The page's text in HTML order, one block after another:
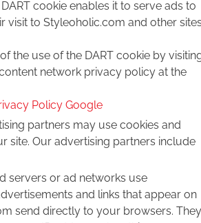
cookie enables it to serve ads to
visit to Styleoholic.com and other
the use of the DART cookie by
network privacy policy at the
Policy Google
partners may use cookies and
site. Our advertising partners include
servers or ad networks use
and links that appear on
send directly to your browsers. They